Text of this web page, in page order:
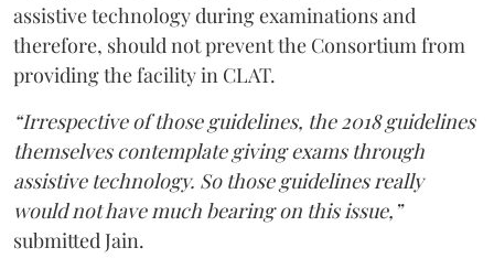
assistive technology during examinations and
therefore, should not prevent the Consortium from
providing the facility in CLAT.
“Irrespective of those guidelines, the 2018 guidelines
themselves contemplate giving exams through
assistive technology. So those guidelines really
would not have much bearing on this issue,”
submitted Jain.